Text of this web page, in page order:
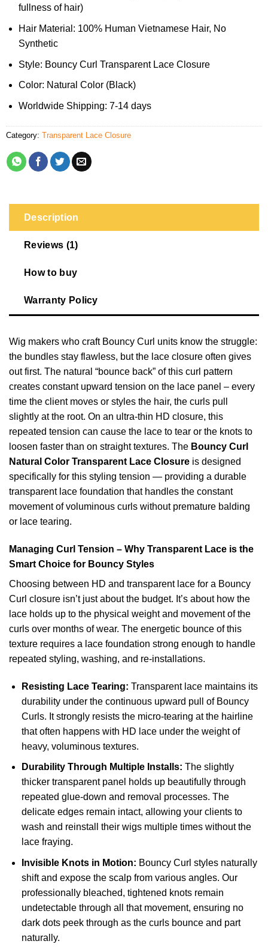
fullness of hair)
Hair Material: 100% Human Vietnamese Hair, No
Synthetic
Style: Bouncy Curl Transparent Lace Closure
Color: Natural Color (Black)
Worldwide Shipping: 7-14 days
Category: Transparent Lace Closure
Description
Reviews (1)
How to buy
Warranty Policy
Wig makers who craft Bouncy Curl units know the struggle:
the bundles stay flawless, but the lace closure often gives
out first. The natural “bounce back” of this curl pattern
creates constant upward tension on the lace panel – every
time the client moves or styles the hair, the curls pull
slightly at the root. On an ultra-thin HD closure, this
repeated tension can cause the lace to tear or the knots to
loosen faster than on straight textures. The Bouncy Curl
Natural Color Transparent Lace Closure is designed
specifically for this styling tension — providing a durable
transparent lace foundation that handles the constant
movement of voluminous curls without premature balding
or lace tearing.
Managing Curl Tension – Why Transparent Lace is the
Smart Choice for Bouncy Styles
Choosing between HD and transparent lace for a Bouncy
Curl closure isn’t just about the budget. It’s about how the
lace holds up to the physical weight and movement of the
curls over months of wear. The energetic bounce of this
texture requires a lace foundation strong enough to handle
repeated styling, washing, and re-installations.
Resisting Lace Tearing: Transparent lace maintains its
durability under the continuous upward pull of Bouncy
Curls. It strongly resists the micro-tearing at the hairline
that often happens with HD lace under the weight of
heavy, voluminous textures.
Durability Through Multiple Installs: The slightly
thicker transparent panel holds up beautifully through
repeated glue-down and removal processes. The
delicate edges remain intact, allowing your clients to
wash and reinstall their wigs multiple times without the
lace fraying.
Invisible Knots in Motion: Bouncy Curl styles naturally
shift and expose the scalp from various angles. Our
professionally bleached, tightened knots remain
undetectable through all that movement, ensuring no
dark dots peek through as the curls bounce and part
naturally.